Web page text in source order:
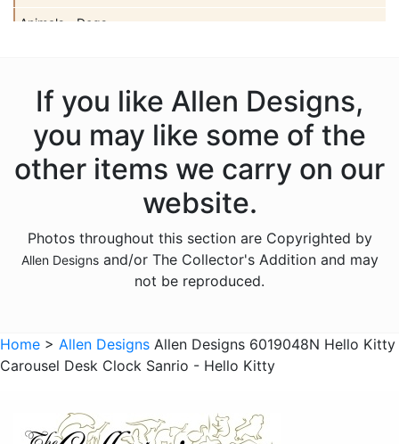
Animals - Dogs
Animals - Foxes
Animals - Frogs
Animals - Hedgehogs
Animals - Insects
Animals - Kangaroos
Animals - Lobsters
Animals - Octopuses
If you like Allen Designs,
you may like some of the
other items we carry on our
website.
Photos throughout this section are Copyrighted by
Allen Designsand/or The Collector's Addition and may
not be reproduced.
Home > Allen Designs Allen Designs 6019048N Hello Kitty
Carousel Desk Clock Sanrio - Hello Kitty